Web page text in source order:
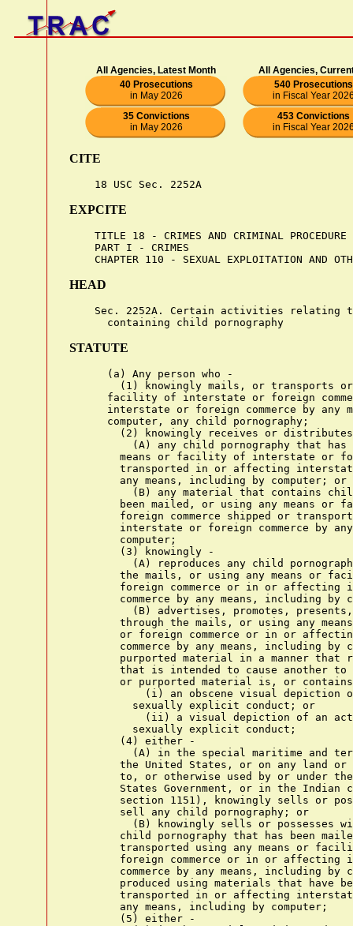
All Agencies, Latest Month
All Agencies,
40 Prosecutions
in May 2026
540 Prosecutions
in Fiscal Year
35 Convictions
in May 2026
453 Convictions
in Fiscal Year
CITE
EXPCITE
    TITLE 18 - CRIMES AND CRIMINAL PROCEDURE
    PART I - CRIMES
HEAD
Sec. 2252A. Certain activities relating
STATUTE
      (a) Any person who -
        (1) knowingly mails, or transports or ships using any means or
      facility of interstate or foreign commerce or in or affecting
      interstate or foreign commerce by any means, including by
      computer, any child pornography;
        (2) knowingly receives or distributes -
          (A) any child pornography that has been mailed, or using any
        means or facility of interstate or foreign commerce shipped or
        transported in or affecting interstate or foreign commerce by
        any means, including by computer; or
          (B) any material that contains child pornography that has
        been mailed, or using any means or facility of interstate or
        foreign commerce shipped or transported in or affecting
        interstate or foreign commerce by any means, including by
        computer;
        (3) knowingly -
          (A) reproduces any child pornography for distribution through
        the mails, or using any means or facility of interstate or
        foreign commerce or in or affecting interstate or foreign
        commerce by any means, including by computer; or
          (B) advertises, promotes, presents, distributes, or solicits
        through the mails, or using any means or facility of interstate
        or foreign commerce or in or affecting interstate or foreign
        commerce by any means, including by computer, any material or
        purported material in a manner that reflects the belief, or
        that is intended to cause another to believe, that the material
        or purported material is, or contains -
            (i) an obscene visual depiction of a minor engaging in
          sexually explicit conduct; or
            (ii) a visual depiction of an actual minor engaging in
          sexually explicit conduct;
        (4) either -
          (A) in the special maritime and territorial jurisdiction of
        the United States, or on any land or building owned by, leased
        to, or otherwise used by or under the control of the United
        States Government, or in the Indian country (as defined in
        section 1151), knowingly sells or possesses with the intent to
        sell any child pornography; or
          (B) knowingly sells or possesses with the intent to sell any
        child pornography that has been mailed, or shipped or
        transported using any means or facility of interstate or
        foreign commerce or in or affecting interstate or foreign
        commerce by any means, including by computer, or that was
        produced using materials that have been mailed, or shipped or
        transported in or affecting interstate or foreign commerce by
        any means, including by computer;
        (5) either -
          (A) in the special maritime and territorial jurisdiction of
        the United States, or on any land or building owned by, leased
        to, or otherwise used by or under the control of the United
        States Government, or in the Indian country (as defined in
        section 1151), knowingly possesses, or knowingly accesses with
        intent to view, any book, magazine, periodical, film,
        videotape, computer disk, or any other material that contains
        an image of child pornography; or
          (B) knowingly possesses, or knowingly accesses with intent to
        view, any book, magazine, periodical, film, videotape, computer
        disk, or any other material that contains an image of child
        pornography that has been mailed, or shipped or transported
        using any means or facility of interstate or foreign commerce
        or in or affecting interstate or foreign commerce by any means,
        including by computer, or that was produced using materials
        that have been mailed, or shipped or transported in or
        affecting interstate or foreign commerce by any means,
        including by computer;
        (6) knowingly distributes, offers, sends, or provides to a
      minor any visual depiction, including any photograph, film,
      video, picture, or computer generated image or picture, whether
      made or produced by electronic, mechanical, or other means, where
      such visual depiction is, or appears to be, of a minor engaging
      in sexually explicit conduct -
          (A) that has been mailed, shipped, or transported using any
        means or facility of interstate or foreign commerce or in or
        affecting interstate or foreign commerce by any means,
        including by computer;
          (B) that was produced using materials that have been mailed,
        shipped, or transported in or affecting interstate or foreign
        commerce by any means, including by computer; or
          (C) which distribution, offer, sending, or provision is
        accomplished using the mails or any means or facility of
        interstate or foreign commerce,
      for purposes of inducing or persuading a minor to participate in
      any activity that is illegal; or
        (7) knowingly produces with intent to distribute, or
      distributes, by any means, including a computer, in or affecting
      interstate or foreign commerce, child pornography that is an
      adapted or modified depiction of an identifiable minor.(!1)
    shall be punished as provided in subsection (b).
      (b)(1) Whoever violates, or attempts or conspires to violate,
    paragraph (1), (2), (3), (4), or (6) of subsection (a) shall be
    fined under this title and imprisoned not less than 5 years and not
    more than 20 years, but, if such person has a prior conviction
    under this chapter, section 1591, chapter 71, chapter 109A, or
    chapter 117, or under section 920 of title 10 (article 120 of the
    Uniform Code of Military Justice), or under the laws of any State
    relating to aggravated sexual abuse, sexual abuse, or abusive
    sexual conduct involving a minor or ward, or the production,
    possession, receipt, mailing, sale, distribution, shipment, or
    transportation of child pornography, or sex trafficking of
    children, such person shall be fined under this title and
    imprisoned for not less than 15 years nor more than 40 years.
      (2) Whoever violates, or attempts or conspires to violate,
    subsection (a)(5) shall be fined under this title or imprisoned not
    more than 10 years, or both, but, if such person has a prior
    conviction under this chapter, chapter 71, chapter 109A, or chapter
    117, or under section 920 of title 10 (article 120 of the Uniform
    Code of Military Justice), or under the laws of any State relating
    to aggravated sexual abuse, sexual abuse, or abusive sexual conduct
    involving a minor or ward, or the production, possession, receipt,
    mailing, sale, distribution, shipment, or transportation of child
    pornography, such person shall be fined under this title and
    imprisoned for not less than 10 years nor more than 20 years.
      (3) Whoever violates, or attempts or conspires to violate,
    subsection (a)(7) shall be fined under this title or imprisoned not
    more than 15 years, or both.
      (c) It shall be an affirmative defense to a charge of violating
    paragraph (1), (2), (3)(A), (4), or (5) of subsection (a) that -
        (1)(A) the alleged child pornography was produced using an
      actual person or persons engaging in sexually explicit conduct;
      and
        (B) each such person was an adult at the time the material was
      produced; or
        (2) the alleged child pornography was not produced using any
      actual minor or minors.
    No affirmative defense under subsection (c)(2) shall be available
    in any prosecution that involves child pornography as described in
    section 2256(8)(C). A defendant may not assert an affirmative
    defense to a charge of violating paragraph (1), (2), (3)(A), (4),
    or (5) of subsection (a) unless, within the time provided for
    filing pretrial motions or at such time prior to trial as the judge
    may direct, but in no event later than 10 days before the
    commencement of the trial, the defendant provides the court and the
    United States with notice of the intent to assert such defense and
    the substance of any expert or other specialized testimony or
    evidence upon which the defendant intends to rely. If the defendant
    fails to comply with this subsection, the court shall, absent a
    finding of extraordinary circumstances that prevented timely
    compliance, prohibit the defendant from asserting such defense to a
    charge of violating paragraph (1), (2), (3)(A), (4), or (5) of
    subsection (a) or presenting any evidence for which the defendant
    has failed to provide proper and timely notice.
      (d) Affirmative Defense. - It shall be an affirmative defense to
    a charge of violating subsection (a)(5) that the defendant -
        (1) possessed less than three images of child pornography; and
        (2) promptly and in good faith, and without retaining or
      allowing any person, other than a law enforcement agency, to
      access any image or copy thereof -
          (A) took reasonable steps to destroy each such image; or
          (B) reported the matter to a law enforcement agency and
        afforded that agency access to each such image.
      (e) Admissibility of Evidence. - On motion of the government, in
    any prosecution under this chapter or section 1466A, except for
    good cause shown, the name, address, social security number, or
    other nonphysical identifying information, other than the age or
    approximate age, of any minor who is depicted in any child
    pornography shall not be admissible and may be redacted from any
    otherwise admissible evidence, and the jury shall be instructed,
    upon request of the United States, that it can draw no inference
    from the absence of such evidence in deciding whether the child
    pornography depicts an actual minor.